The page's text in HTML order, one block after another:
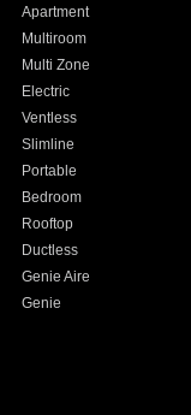
Apartment
Multiroom
Multi Zone
Electric
Ventless
Slimline
Portable
Bedroom
Rooftop
Ductless
Genie Aire
Genie